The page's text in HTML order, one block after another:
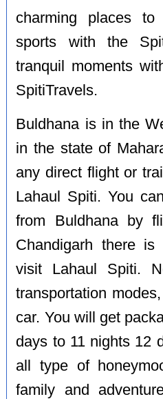
charming places
sports with the
tranquil moments
SpitiTravels.
Buldhana is in the
in the state of
any direct flight or
Lahaul Spiti. You
from Buldhana by
Chandigarh there
visit Lahaul Spiti.
transportation
car. You will get
days to 11 nights 12
all type of
family and